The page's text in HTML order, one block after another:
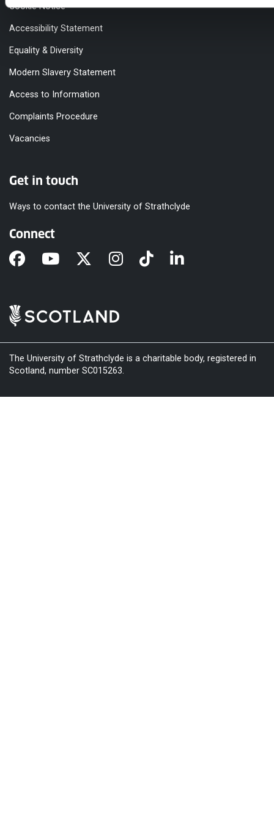
Cookie Notice
Accessibility Statement
Equality & Diversity
Modern Slavery Statement
Access to Information
Complaints Procedure
Vacancies
Get in touch
Ways to contact the University of Strathclyde
Connect
The University of Strathclyde is a charitable body, registered in
Scotland, number SC015263.